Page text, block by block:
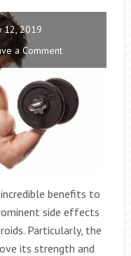
12, 2019
a Comment
benefits to
side effects
Particularly, the
its strength and